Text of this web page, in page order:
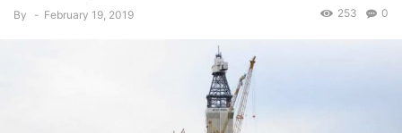
By - February 19, 2019 0
253